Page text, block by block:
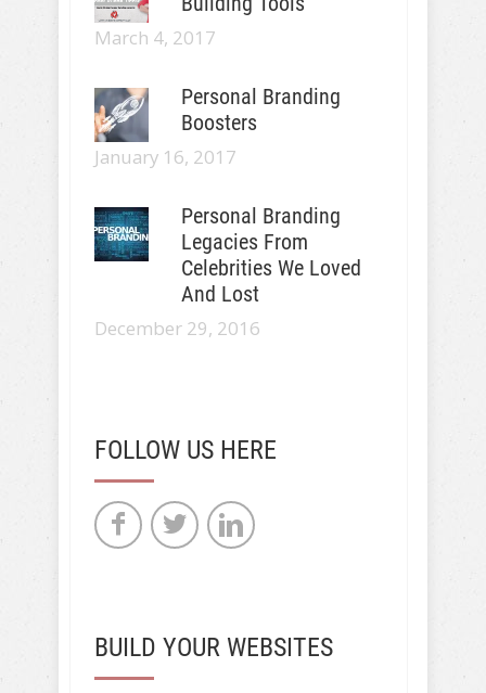
March 4, 2017
Personal Branding
Boosters
January 16, 2017
Personal Branding
Legacies From
Celebrities We Loved
And Lost
December 29, 2016
FOLLOW US HERE
BUILD YOUR WEBSITES